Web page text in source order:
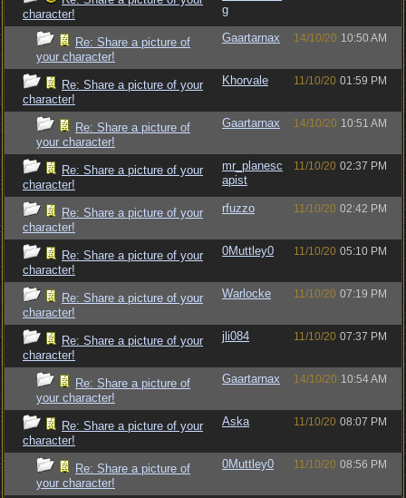
character!
g
Re: Share a picture of
your character!
Gaartarnax 14/10/20 10:50 AM
Re: Share a picture of your
character!
Khorvale 11/10/20 01:59 PM
Re: Share a picture of
your character!
Gaartarnax 14/10/20 10:51 AM
Re: Share a picture of your
character!
mr_planesc
apist
11/10/20 02:37 PM
Re: Share a picture of your
character!
rfuzzo 11/10/20 02:42 PM
Re: Share a picture of your
character!
0Muttley0 11/10/20 05:10 PM
Re: Share a picture of your
character!
Warlocke 11/10/20 07:19 PM
Re: Share a picture of your
character!
jli084 11/10/20 07:37 PM
Re: Share a picture of
your character!
Gaartarnax 14/10/20 10:54 AM
Re: Share a picture of your
character!
Aska 11/10/20 08:07 PM
Re: Share a picture of
your character!
0Muttley0 11/10/20 08:56 PM